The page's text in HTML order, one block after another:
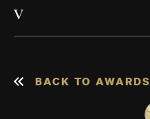
V
BACK TO AWARDS